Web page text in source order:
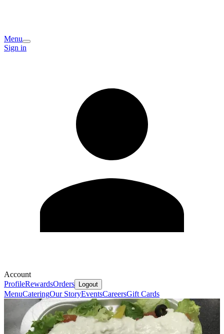
Menu
Sign in
Account
ProfileRewardsOrders Logout
MenuCateringOur StoryEventsCareersGift Cards